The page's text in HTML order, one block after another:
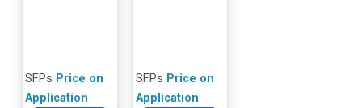
SFPs Price on
Application
SFPs Price on
Application